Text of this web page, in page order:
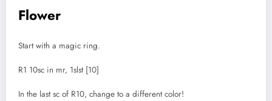
Flower
Start with a magic ring.
R1 10sc in mr, 1slst [10]
In the last sc of R10, change to a different color!